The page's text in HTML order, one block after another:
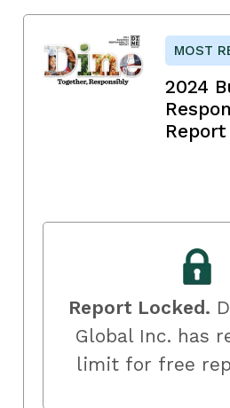
MOST
2024
Report
Report Locked.
Global Inc. has
limit for free